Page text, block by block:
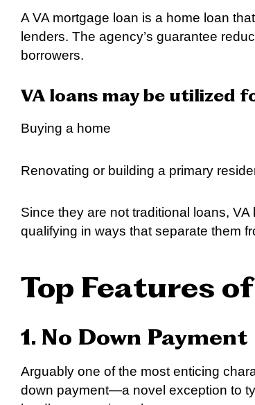
A VA mortgage loan is a home loan
lenders. The agency’s guarantee
borrowers.
VA loans may be utilized
Buying a home
Renovating or building a primary
Since they are not traditional loans,
qualifying in ways that separate them
Top Features
1. No Down Payment
Arguably one of the most enticing
down payment—a novel exception to